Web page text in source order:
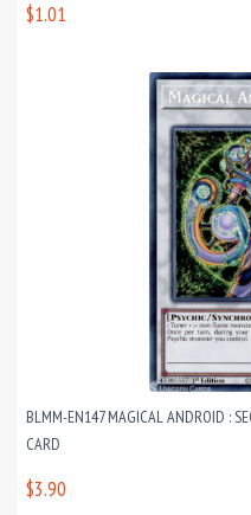
$1.01
BLMM-EN147 MAGICAL ANDROID :
CARD
$3.90